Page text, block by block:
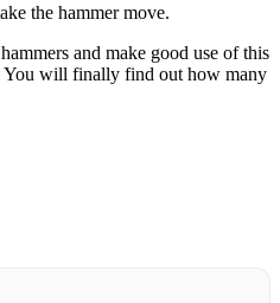
the hammer move.
and make good use of this
You will finally find out how many